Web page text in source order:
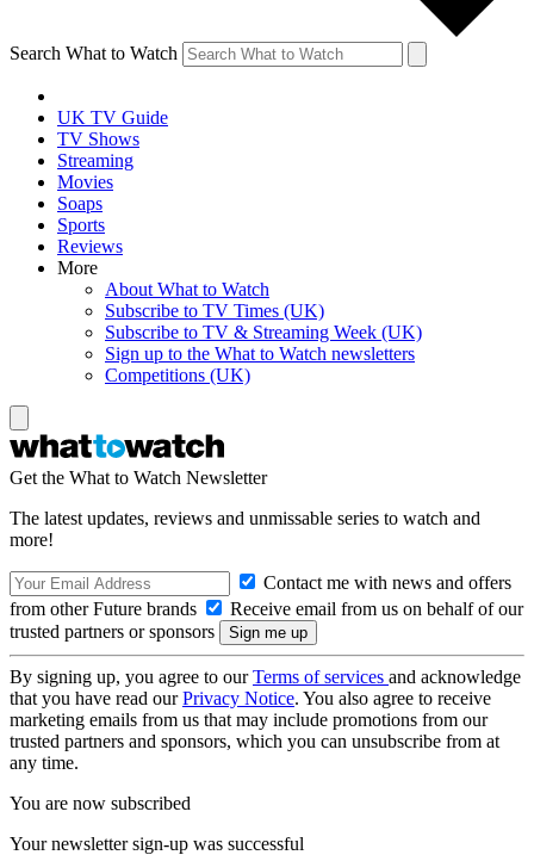
Search What to Watch
UK TV Guide
TV Shows
Streaming
Movies
Soaps
Sports
Reviews
More
About What to Watch
Subscribe to TV Times (UK)
Subscribe to TV & Streaming Week (UK)
Sign up to the What to Watch newsletters
Competitions (UK)
Get the What to Watch Newsletter
The latest updates, reviews and unmissable series to watch and
more!
Contact me with news and offers
from other Future brands
Receive email from us on behalf of our
trusted partners or sponsors
By signing up, you agree to ourTerms of services and acknowledge
that you have read ourPrivacy Notice. You also agree to receive
marketing emails from us that may include promotions from our
trusted partners and sponsors, which you can unsubscribe from at
any time.
You are now subscribed
Your newsletter sign-up was successful